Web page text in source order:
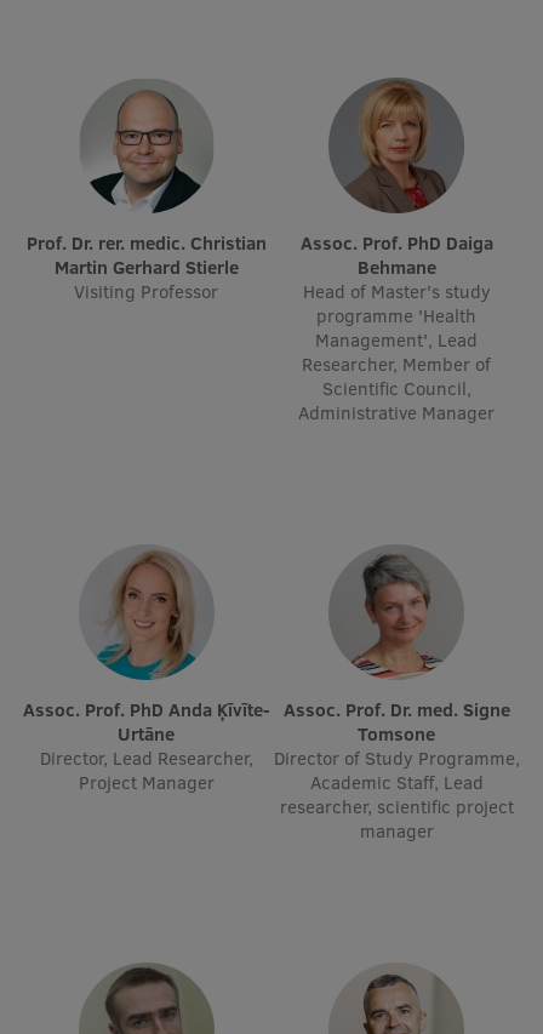
Completed projects
Vertically Integrated Projects
Scientific Conferences
Innovation Centre
International Cooperation
EURAXESS RSU contact point
Foreign delegation requests
EATRIS Coordinator in Latvia
Prof. Dr. rer. medic. Christian
Martin Gerhard Stierle
Visiting Professor
Assoc. Prof. PhD Daiga
Behmane
Head of Master's study
programme 'Health
Management', Lead
Researcher, Member of
Scientific Council,
Administrative Manager
Assoc. Prof. PhD Anda Ķīvīte-
Urtāne
Director, Lead Researcher,
Project Manager
Assoc. Prof. Dr. med. Signe
Tomsone
Director of Study Programme,
Academic Staff, Lead
researcher, scientific project
manager